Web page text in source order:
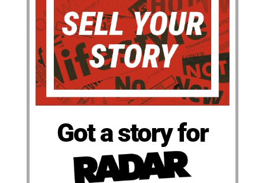
Got a story for